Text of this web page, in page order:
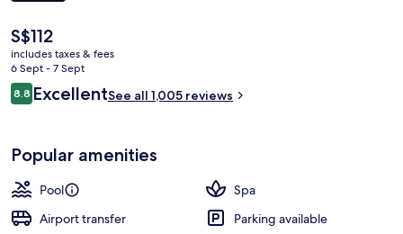
The
current
price
is
S$112
S$112
includes taxes & fees
6 Sept - 7 Sept
Reviews
8.88.8 out of 10
ExcellentSee all 1,005 reviews
Popular amenities
Pool
Spa
Airport transfer
Parking available